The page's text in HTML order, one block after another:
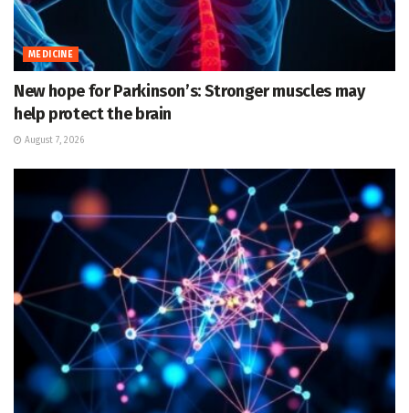
MEDICINE
New hope for Parkinson’s: Stronger muscles may
help protect the brain
August 7, 2026